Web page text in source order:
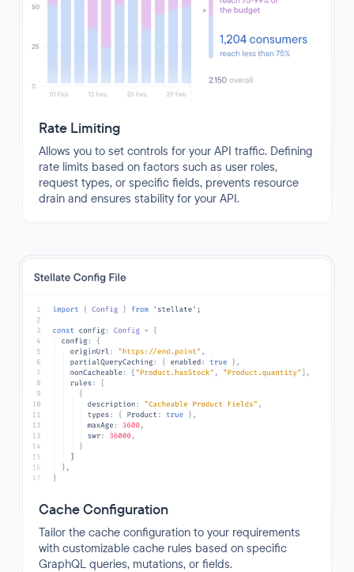
Rate Limiting
Allows you to set controls for your API traffic. Defining
rate limits based on factors such as user roles,
request types, or specific fields, prevents resource
drain and ensures stability for your API.
Cache Configuration
Tailor the cache configuration to your requirements
with customizable cache rules based on specific
GraphQL queries, mutations, or fields.